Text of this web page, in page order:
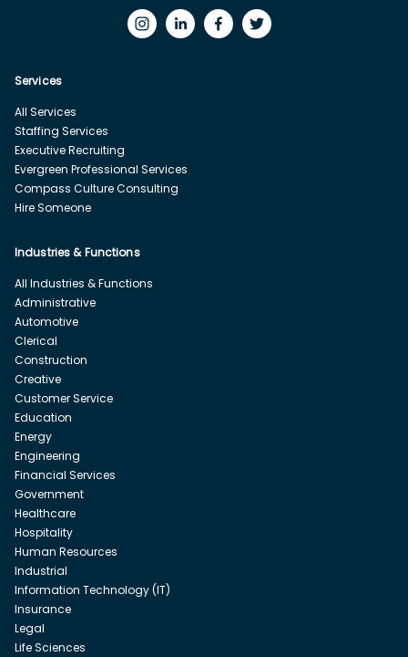
Services
All Services
Staffing Services
Executive Recruiting
Evergreen Professional Services
Compass Culture Consulting
Hire Someone
Industries & Functions
All Industries & Functions
Administrative
Automotive
Clerical
Construction
Creative
Customer Service
Education
Energy
Engineering
Financial Services
Government
Healthcare
Hospitality
Human Resources
Industrial
Information Technology (IT)
Insurance
Legal
Life Sciences